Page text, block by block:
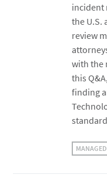
incident
the U.S.
review
with the
this
finding